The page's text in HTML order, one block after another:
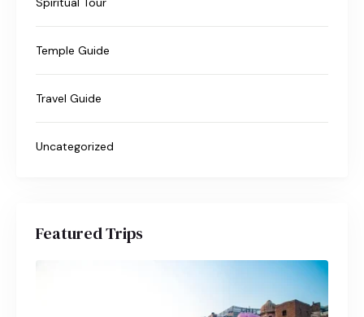
Temple Guide
Travel Guide
Uncategorized
Featured Trips